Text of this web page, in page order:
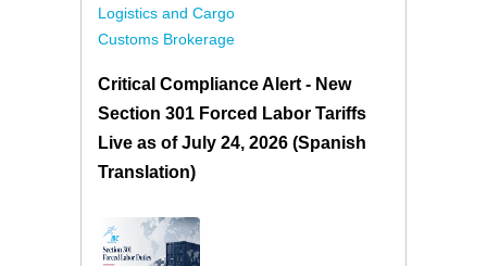
Logistics and Cargo
Customs Brokerage
Critical Compliance Alert - New
Section 301 Forced Labor Tariffs
Live as of July 24, 2026 (Spanish
Translation)